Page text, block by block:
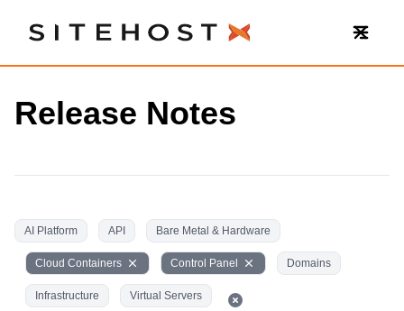
SiteHost
Release Notes
AI Platform API Bare Metal & Hardware
Cloud Containers Control Panel Domains
Infrastructure Virtual Servers